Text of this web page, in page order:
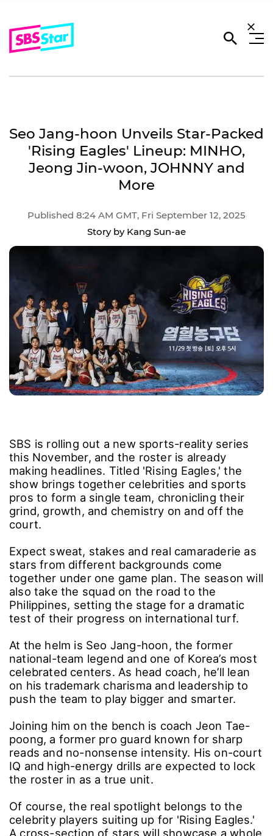
Seo Jang-hoon Unveils Star-Packed
'Rising Eagles' Lineup: MINHO,
Jeong Jin-woon, JOHNNY and
More
Published 8:24 AM GMT, Fri September 12, 2025
Story by Kang Sun-ae
SBS is rolling out a new sports-reality series
this November, and the roster is already
making headlines. Titled 'Rising Eagles,' the
show brings together celebrities and sports
pros to form a single team, chronicling their
grind, growth, and chemistry on and off the
court.
Expect sweat, stakes and real camaraderie as
stars from different backgrounds come
together under one game plan. The season will
also take the squad on the road to the
Philippines, setting the stage for a dramatic
test of their progress on international turf.
At the helm is Seo Jang-hoon, the former
national-team legend and one of Korea’s most
celebrated centers. As head coach, he’ll lean
on his trademark charisma and leadership to
push the team to play bigger and smarter.
Joining him on the bench is coach Jeon Tae-
poong, a former pro guard known for sharp
reads and no-nonsense intensity. His on-court
IQ and high-energy drills are expected to lock
the roster in as a true unit.
Of course, the real spotlight belongs to the
celebrity players suiting up for 'Rising Eagles.'
A cross-section of stars will showcase a whole